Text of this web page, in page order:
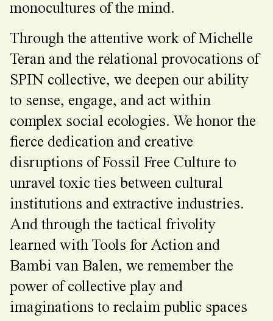
monocultures of the mind.
Through the attentive work of Michelle
Teran and the relational provocations of
SPIN collective, we deepen our ability
to sense, engage, and act within
complex social ecologies. We honor the
fierce dedication and creative
disruptions of Fossil Free Culture to
unravel toxic ties between cultural
institutions and extractive industries.
And through the tactical frivolity
learned with Tools for Action and
Bambi van Balen, we remember the
power of collective play and
imaginations to reclaim public spaces